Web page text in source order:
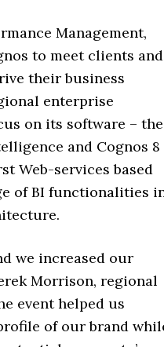
Management,
to meet clients and
their business
enterprise
on its software – the
and Cognos 8
Web-services based
of BI functionalities
we increased our
Morrison, regional
event helped us
of our brand